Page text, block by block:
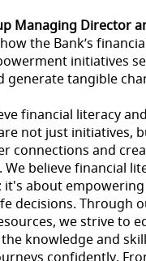
Managing Director
the Bank’s
initiatives
generate tangible
financial literacy
not just initiatives,
connections and
We believe financial
about
decisions. Through
we strive to
knowledge and
confidently.